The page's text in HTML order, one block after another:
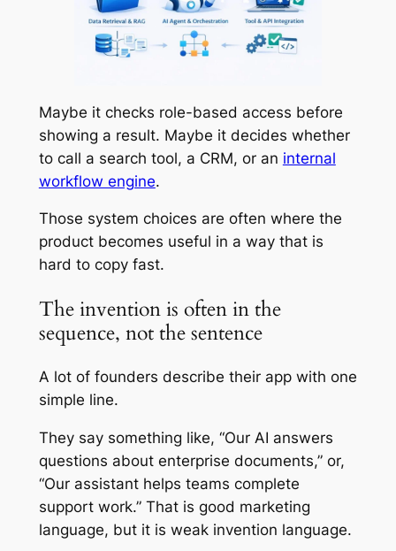
Maybe it checks role-based access before
showing a result. Maybe it decides whether
to call a search tool, a CRM, or an internal
workflow engine.
Those system choices are often where the
product becomes useful in a way that is
hard to copy fast.
The invention is often in the
sequence, not the sentence
A lot of founders describe their app with one
simple line.
They say something like, “Our AI answers
questions about enterprise documents,” or,
“Our assistant helps teams complete
support work.” That is good marketing
language, but it is weak invention language.